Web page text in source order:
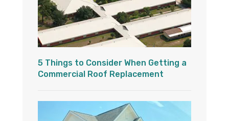
5 Things to Consider When Getting a
Commercial Roof Replacement